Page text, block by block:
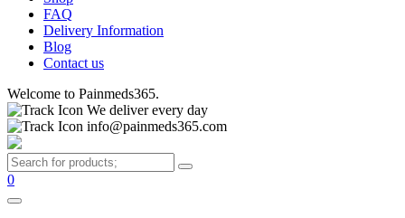
FAQ
Delivery Information
Blog
Contact us
Welcome to Painmeds365.
We deliver every day
info@painmeds365.com
0